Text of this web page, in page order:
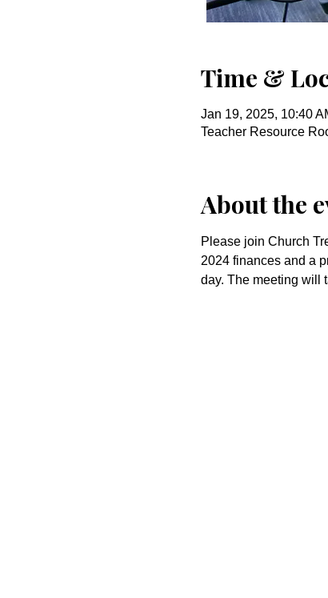
Time &
Jan 19, 2025, 10:40
Teacher Resource
About the
Please join Church
2024 finances and a
day. The meeting will